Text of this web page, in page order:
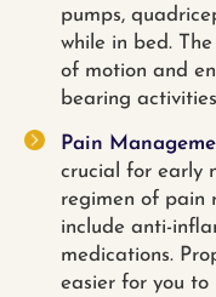
pumps,
while in bed.
of motion and
bearing
Pain
crucial for early
regimen of pain
include anti-
medications.
easier for you